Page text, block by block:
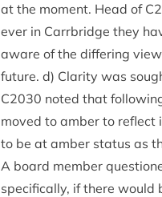
at the moment. Head of C
ever in Car­rbridge they
aware of the dif­fer­ing
future. d) Clar­ity was
C2030 noted that
moved to amber to reflect
to be at amber status as
A board mem­ber
spe­cific­ally, if there would